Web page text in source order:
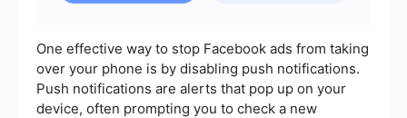
One effective way to stop Facebook ads from taking
over your phone is by disabling push notifications.
Push notifications are alerts that pop up on your
device, often prompting you to check a new